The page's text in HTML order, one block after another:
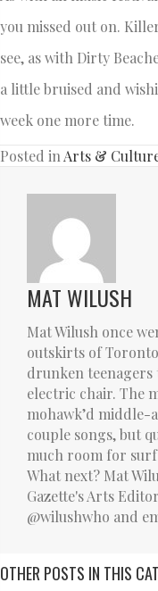
you missed out on.
see, as with Dirty
a little bruised and
week one more time.
Posted in Arts &
MAT WILUSH
Mat Wilush once
outskirts of
drunken
electric chair. The
mohawk’d
couple songs, but
much room for
What next? Mat
Gazette's Arts
@wilushwho and
OTHER POSTS IN THIS